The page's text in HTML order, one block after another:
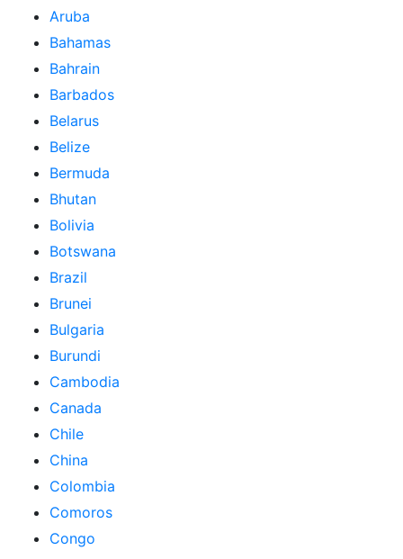
Aruba
Bahamas
Bahrain
Barbados
Belarus
Belize
Bermuda
Bhutan
Bolivia
Botswana
Brazil
Brunei
Bulgaria
Burundi
Cambodia
Canada
Chile
China
Colombia
Comoros
Congo